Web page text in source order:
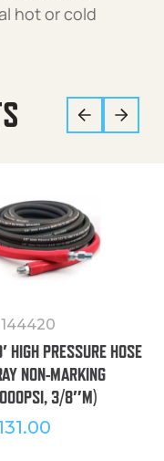
hot or cold
HIGH PRESSURE HOSE
NON-MARKING
3/8″M)